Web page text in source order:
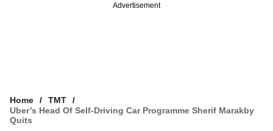
Advertisement
Home
TMT
Uber’s Head Of Self-Driving Car Programme Sherif Marakby
Quits